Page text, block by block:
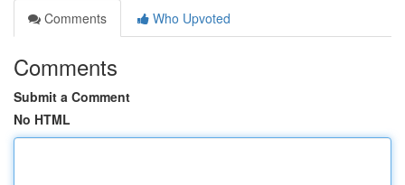
Comments
Who Upvoted
Comments
Submit a Comment
No HTML